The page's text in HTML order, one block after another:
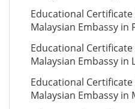
Educational
Malaysian Embassy in
Educational
Malaysian Embassy in
Educational
Malaysian Embassy in